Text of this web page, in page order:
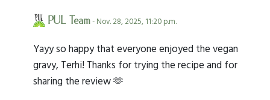
PUL Team- Nov. 28, 2025, 11:20 p.m.
Yayy so happy that everyone enjoyed the vegan
gravy, Terhi! Thanks for trying the recipe and for
sharing the review 🫶